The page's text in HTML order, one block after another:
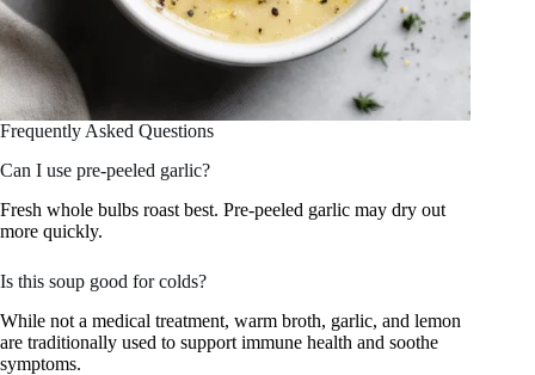
Frequently Asked Questions
Can I use pre-peeled garlic?
Fresh whole bulbs roast best. Pre-peeled garlic may dry out
more quickly.
Is this soup good for colds?
While not a medical treatment, warm broth, garlic, and lemon
are traditionally used to support immune health and soothe
symptoms.